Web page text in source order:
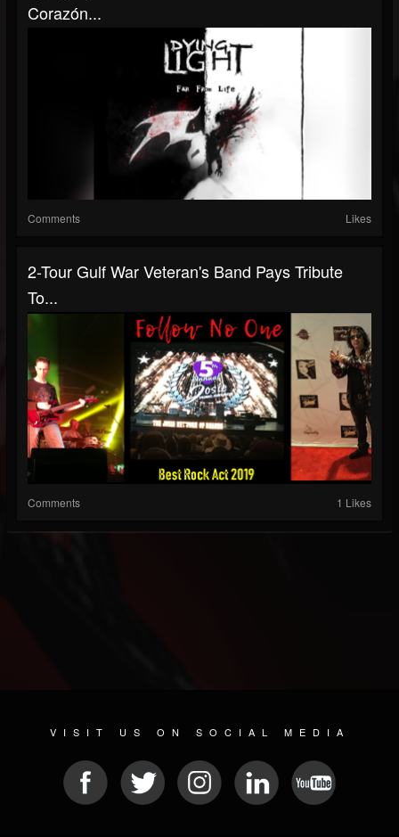
Corazón...
Comments Likes
2-Tour Gulf War Veteran's Band Pays Tribute
To...
Comments 1 Likes
VISIT US ON SOCIAL MEDIA